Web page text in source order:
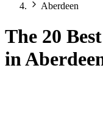
Aberdeen
The 20
in